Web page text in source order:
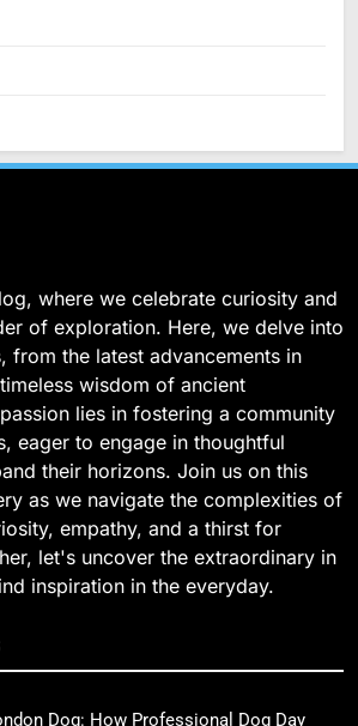
where we celebrate curiosity and
of exploration. Here, we delve into
from the latest advancements in
wisdom of ancient
lies in fostering a community
eager to engage in thoughtful
their horizons. Join us on this
as we navigate the complexities of
empathy, and a thirst for
let's uncover the extraordinary in
inspiration in the everyday.
Dog: How Professional Dog Day